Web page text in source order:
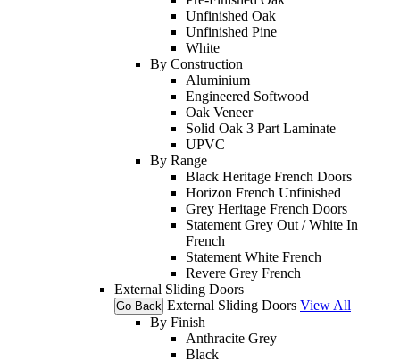
Unfinished Oak
Unfinished Pine
White
By Construction
Aluminium
Engineered Softwood
Oak Veneer
Solid Oak 3 Part Laminate
UPVC
By Range
Black Heritage French Doors
Horizon French Unfinished
Grey Heritage French Doors
Statement Grey Out / White In
French
Statement White French
Revere Grey French
External Sliding Doors
Go Back External Sliding Doors View All
By Finish
Anthracite Grey
Black